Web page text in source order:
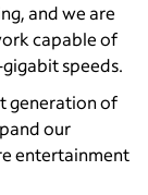
and we are
capable of
speeds.
generation of
our
entertainment